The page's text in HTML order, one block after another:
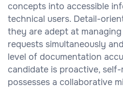
concepts into accessible
technical users. Detail-
they are adept at
requests simultaneously
level of documentation
candidate is proactive,
possesses a collaborative